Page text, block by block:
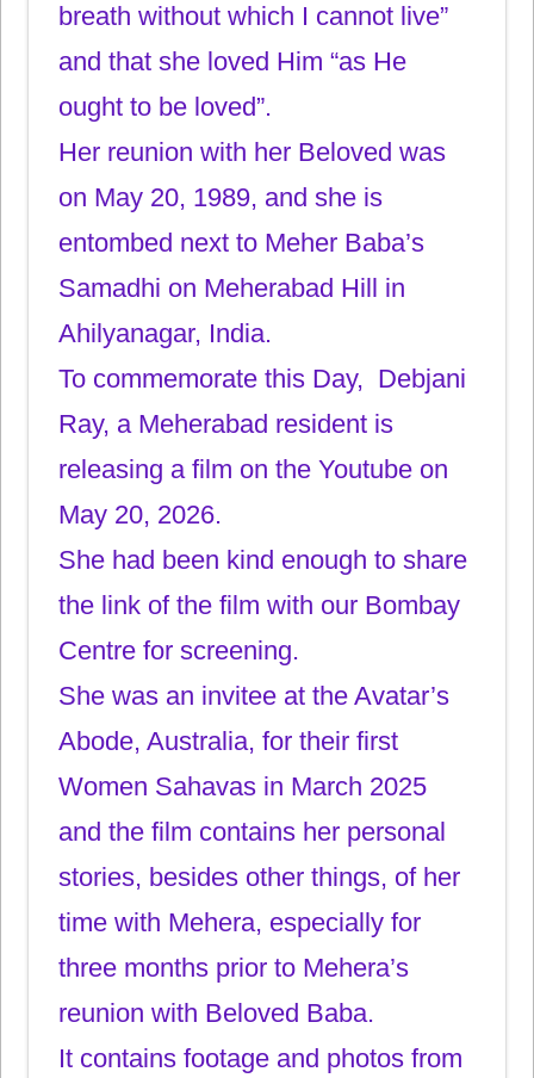
breath without which I cannot live”
and that she loved Him “as He
ought to be loved”.
Her reunion with her Beloved was
on May 20, 1989, and she is
entombed next to Meher Baba’s
Samadhi on Meherabad Hill in
Ahilyanagar, India.
To commemorate this Day, Debjani
Ray, a Meherabad resident is
releasing a film on the Youtube on
May 20, 2026.
She had been kind enough to share
the link of the film with our Bombay
Centre for screening.
She was an invitee at the Avatar’s
Abode, Australia, for their first
Women Sahavas in March 2025
and the film contains her personal
stories, besides other things, of her
time with Mehera, especially for
three months prior to Mehera’s
reunion with Beloved Baba.
It contains footage and photos from